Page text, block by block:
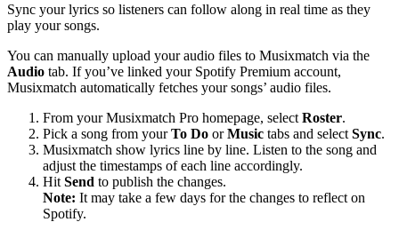
Sync your lyrics so listeners can follow along in real time as they
play your songs.
You can manually upload your audio files to Musixmatch via the
Audio tab. If you’ve linked your Spotify Premium account,
Musixmatch automatically fetches your songs’ audio files.
From your Musixmatch Pro homepage, select Roster.
Pick a song from yourTo Do orMusic tabs and select Sync.
Musixmatch show lyrics line by line. Listen to the song and
adjust the timestamps of each line accordingly.
Hit Send to publish the changes.
Note: It may take a few days for the changes to reflect on
Spotify.